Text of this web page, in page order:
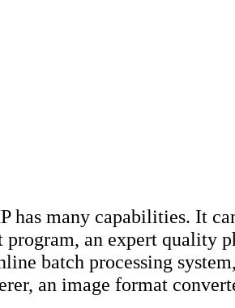
has many capabilities. It
program, an expert quality
batch processing
an image format